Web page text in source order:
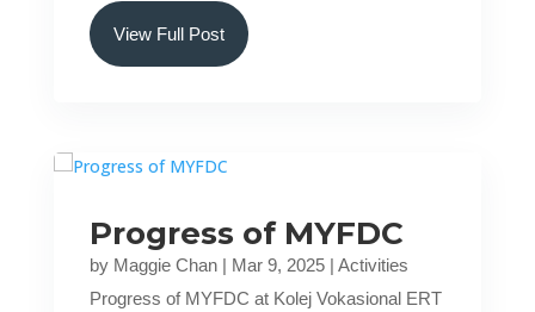
View Full Post
Progress of MYFDC
by Maggie Chan| Mar 9, 2025| Activities
Progress of MYFDC at Kolej Vokasional ERT